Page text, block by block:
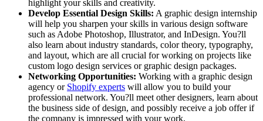
highlight your skills and creativity.
Develop Essential Design Skills: A graphic design internship
will help you sharpen your skills in various design software
such as Adobe Photoshop, Illustrator, and InDesign. You?ll
also learn about industry standards, color theory, typography,
and layout, which are all crucial for working on projects like
custom logo design services or graphic design packages.
Networking Opportunities: Working with a graphic design
agency or Shopify experts will allow you to build your
professional network. You?ll meet other designers, learn about
the business side of design, and possibly receive a job offer if
the company is impressed with your work.